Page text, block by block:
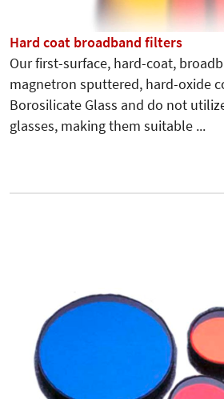
Hard coat broadband filters
Our first-surface, hard-coat,
magnetron sputtered, hard-oxide
Borosilicate Glass and do not
glasses, making them suitable ...